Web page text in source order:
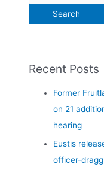
Recent Posts
Former
on 21
hearing
Eustis
officer-